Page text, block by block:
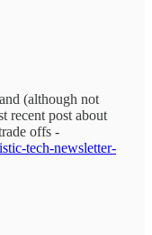
(although not
recent post about
offs -
tech-newsletter-